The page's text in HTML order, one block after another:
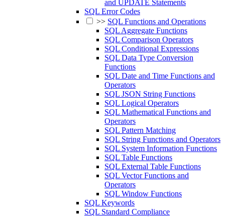
and UPDATE Statements
SQL Error Codes
>> SQL Functions and Operations
SQL Aggregate Functions
SQL Comparison Operators
SQL Conditional Expressions
SQL Data Type Conversion
Functions
SQL Date and Time Functions and
Operators
SQL JSON String Functions
SQL Logical Operators
SQL Mathematical Functions and
Operators
SQL Pattern Matching
SQL String Functions and Operators
SQL System Information Functions
SQL Table Functions
SQL External Table Functions
SQL Vector Functions and
Operators
SQL Window Functions
SQL Keywords
SQL Standard Compliance